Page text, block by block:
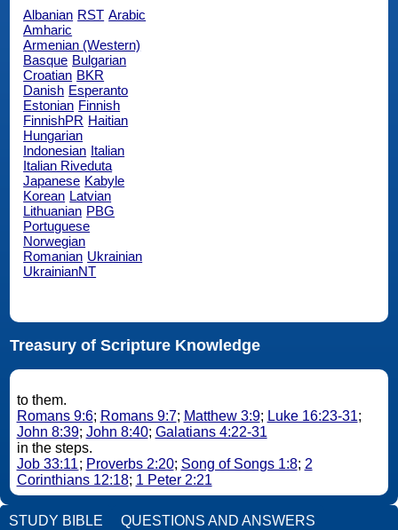
Albanian RST Arabic
Amharic
Armenian (Western)
Basque Bulgarian
Croatian BKR
Danish Esperanto
Estonian Finnish
FinnishPR Haitian
Hungarian
Indonesian Italian
Italian Riveduta
Japanese Kabyle
Korean Latvian
Lithuanian PBG
Portuguese
Norwegian
Romanian Ukrainian
UkrainianNT
Treasury of Scripture Knowledge
to them.
Romans 9:6; Romans 9:7; Matthew 3:9; Luke 16:23-31;
John 8:39; John 8:40; Galatians 4:22-31
in the steps.
Job 33:11; Proverbs 2:20; Song of Songs 1:8; 2
Corinthians 12:18; 1 Peter 2:21
STUDY BIBLE QUESTIONS AND ANSWERS